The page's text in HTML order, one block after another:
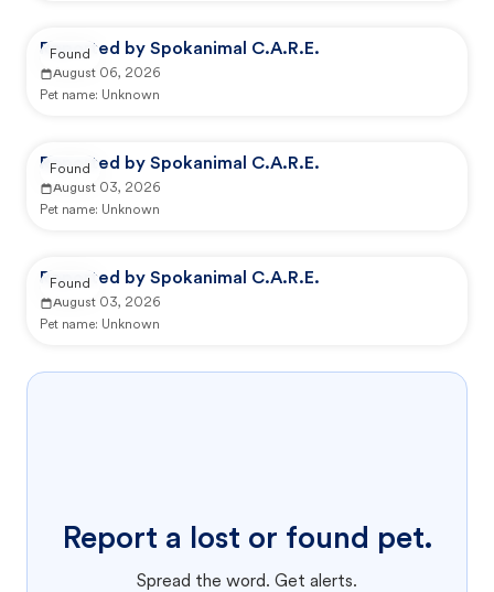
Reported by Spokanimal C.A.R.E.
August 06, 2026
Pet name: Unknown
Found
Reported by Spokanimal C.A.R.E.
August 03, 2026
Pet name: Unknown
Found
Reported by Spokanimal C.A.R.E.
August 03, 2026
Pet name: Unknown
Found
Report a lost or found pet.
Spread the word. Get alerts.